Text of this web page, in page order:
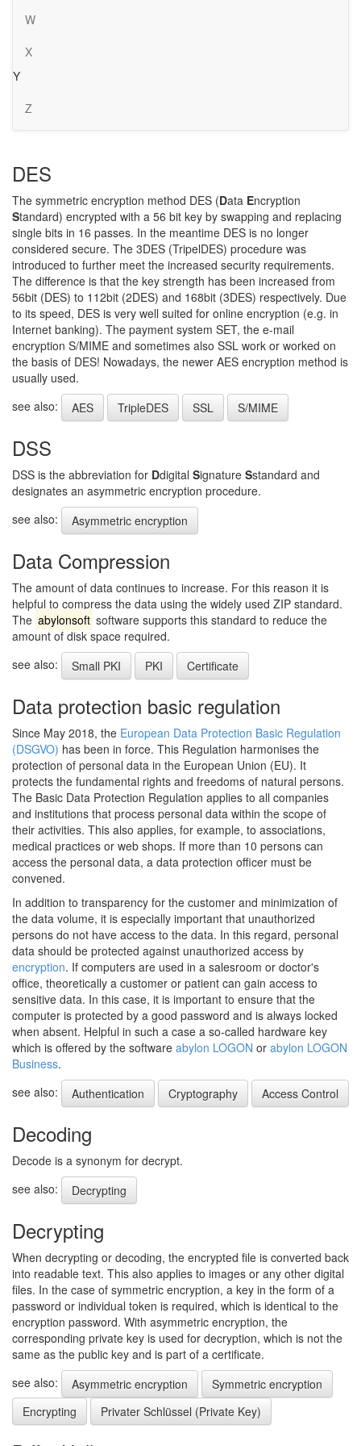
W
X
Y
Z
DES
The symmetric encryption method DES (Data Encryption
Standard) encrypted with a 56 bit key by swapping and replacing
single bits in 16 passes. In the meantime DES is no longer
considered secure. The 3DES (TripelDES) procedure was
introduced to further meet the increased security requirements.
The difference is that the key strength has been increased from
56bit (DES) to 112bit (2DES) and 168bit (3DES) respectively. Due
to its speed, DES is very well suited for online encryption (e.g. in
Internet banking). The payment system SET, the e-mail
encryption S/MIME and sometimes also SSL work or worked on
the basis of DES! Nowadays, the newer AES encryption method is
usually used.
see also:
AES TripleDES SSL S/MIME
DSS
DSS is the abbreviation for Ddigital Signature Sstandard and
designates an asymmetric encryption procedure.
see also:
Asymmetric encryption
Data Compression
The amount of data continues to increase. For this reason it is
helpful to compress the data using the widely used ZIP standard.
The abylonsoft software supports this standard to reduce the
amount of disk space required.
see also:
Small PKI PKI Certificate
Data protection basic regulation
Since May 2018, the European Data Protection Basic Regulation
(DSGVO) has been in force. This Regulation harmonises the
protection of personal data in the European Union (EU). It
protects the fundamental rights and freedoms of natural persons.
The Basic Data Protection Regulation applies to all companies
and institutions that process personal data within the scope of
their activities. This also applies, for example, to associations,
medical practices or web shops. If more than 10 persons can
access the personal data, a data protection officer must be
convened.
In addition to transparency for the customer and minimization of
the data volume, it is especially important that unauthorized
persons do not have access to the data. In this regard, personal
data should be protected against unauthorized access by
encryption. If computers are used in a salesroom or doctor's
office, theoretically a customer or patient can gain access to
sensitive data. In this case, it is important to ensure that the
computer is protected by a good password and is always locked
when absent. Helpful in such a case a so-called hardware key
which is offered by the software abylon LOGON or abylon LOGON
Business.
see also:
Authentication Cryptography Access Control
Decoding
Decode is a synonym for decrypt.
see also:
Decrypting
Decrypting
When decrypting or decoding, the encrypted file is converted back
into readable text. This also applies to images or any other digital
files. In the case of symmetric encryption, a key in the form of a
password or individual token is required, which is identical to the
encryption password. With asymmetric encryption, the
corresponding private key is used for decryption, which is not the
same as the public key and is part of a certificate.
see also:
Asymmetric encryption
Symmetric encryption
Encrypting
Privater Schlüssel (Private Key)